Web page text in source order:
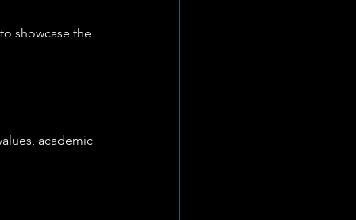
showcase the
academic